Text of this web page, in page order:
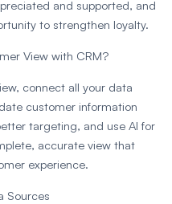
and supported, and
to strengthen loyalty.
View with CRM?
connect all your data
customer information
targeting, and use AI for
accurate view that
experience.
Sources